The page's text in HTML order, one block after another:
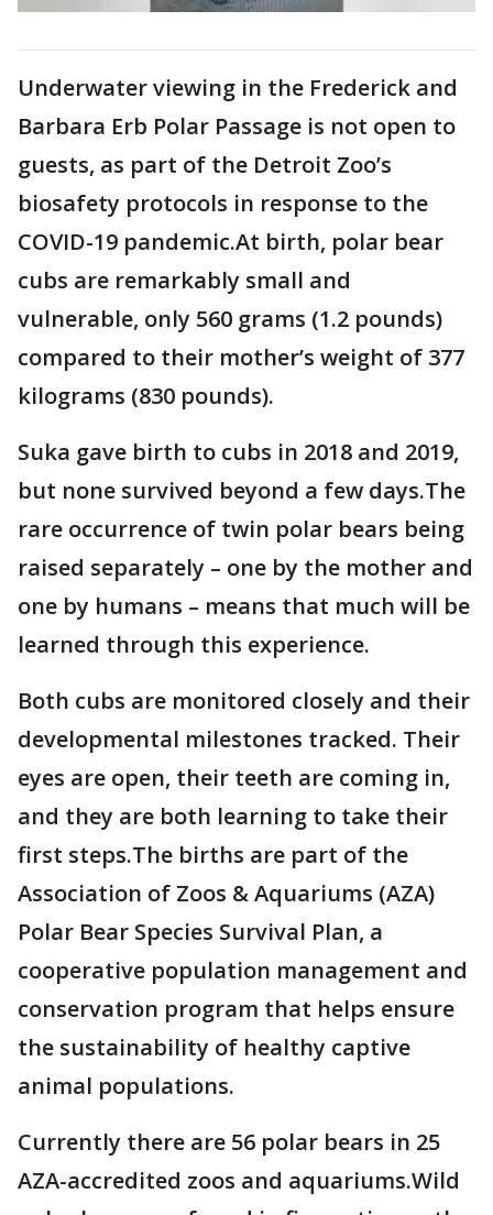
Underwater viewing in the Frederick and
Barbara Erb Polar Passage is not open to
guests, as part of the Detroit Zoo’s
biosafety protocols in response to the
COVID-19 pandemic.At birth, polar bear
cubs are remarkably small and
vulnerable, only 560 grams (1.2 pounds)
compared to their mother’s weight of 377
kilograms (830 pounds).
Suka gave birth to cubs in 2018 and 2019,
but none survived beyond a few days.The
rare occurrence of twin polar bears being
raised separately – one by the mother and
one by humans – means that much will be
learned through this experience.
Both cubs are monitored closely and their
developmental milestones tracked. Their
eyes are open, their teeth are coming in,
and they are both learning to take their
first steps.The births are part of the
Association of Zoos & Aquariums (AZA)
Polar Bear Species Survival Plan, a
cooperative population management and
conservation program that helps ensure
the sustainability of healthy captive
animal populations.
Currently there are 56 polar bears in 25
AZA-accredited zoos and aquariums.Wild